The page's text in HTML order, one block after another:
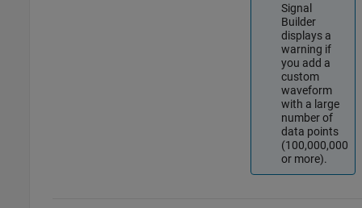
Signal
Builder
displays a
warning if
you add a
custom
waveform
with a large
number of
data points
(100,000,000
or more).